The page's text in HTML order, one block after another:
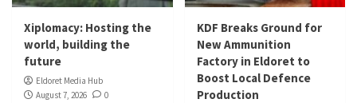
Xiplomacy: Hosting the
world, building the
future
Eldoret Media Hub
August 7, 2026
0
KDF Breaks Ground for
New Ammunition
Factory in Eldoret to
Boost Local Defence
Production